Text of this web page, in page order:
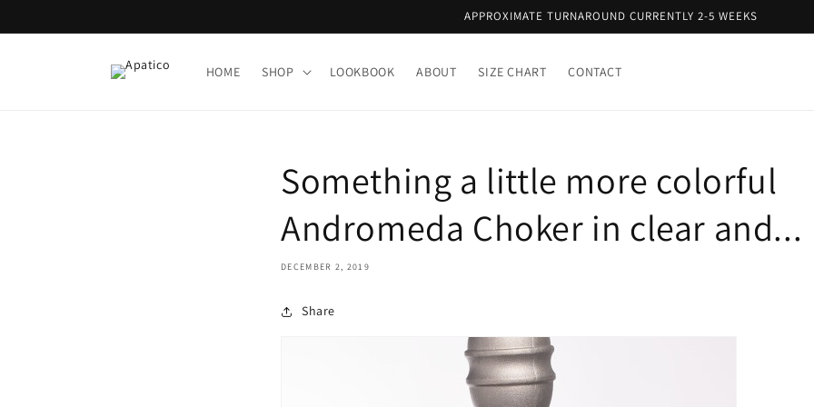
APPROXIMATE TURNAROUND CURRENTLY 2-5 WEEKS
HOME SHOP LOOKBOOK ABOUT SIZE CHART CONTACT
Something a little more colorful
Andromeda Choker in clear and...
DECEMBER 2, 2019
Share